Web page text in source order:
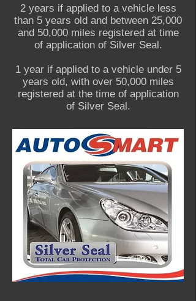
2 years if applied to a vehicle less
than 5 years old and between 25,000
and 50,000 miles registered at time
of application of Silver Seal.
1 year if applied to a vehicle under 5
years old, with over 50,000 miles
registered at the time of application
of Silver Seal.